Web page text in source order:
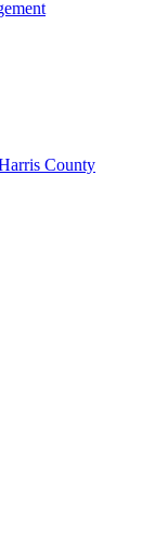
County